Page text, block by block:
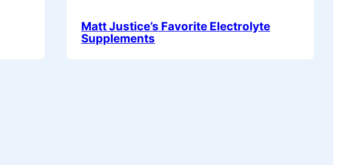
Matt Justice’s Favorite Electrolyte
Supplements